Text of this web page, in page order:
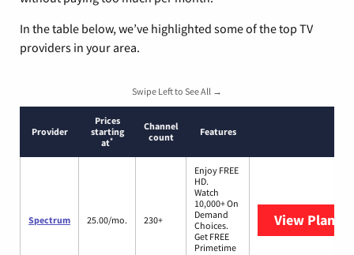
In the table below, we’ve highlighted some of the top TV
providers in your area.
Swipe Left to See All →
Provider
Prices
starting
at*
Channel
count
Features
Spectrum 25.00/mo. 230+
Enjoy FREE
HD.
Watch
10,000+ On
Demand
Choices.
Get FREE
Primetime
View Plans